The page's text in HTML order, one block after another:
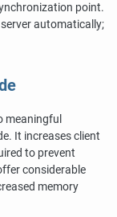
point.
automatically;
meaningful
It increases client
to prevent
considerable
memory